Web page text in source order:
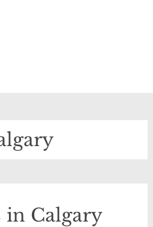
in Calgary